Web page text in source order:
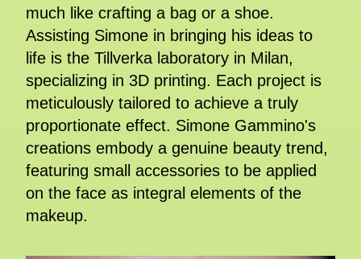
much like crafting a bag or a shoe.
Assisting Simone in bringing his ideas to
life is the Tillverka laboratory in Milan,
specializing in 3D printing. Each project is
meticulously tailored to achieve a truly
proportionate effect. Simone Gammino's
creations embody a genuine beauty trend,
featuring small accessories to be applied
on the face as integral elements of the
makeup.